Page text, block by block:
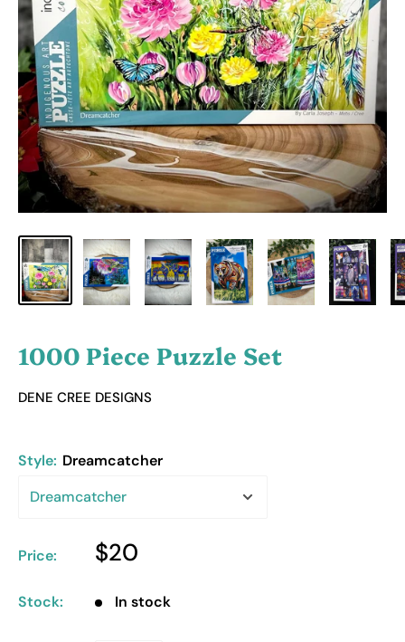
1000 Piece Puzzle Set
DENE CREE DESIGNS
Style: Dreamcatcher
Price: $20
Stock: In stock